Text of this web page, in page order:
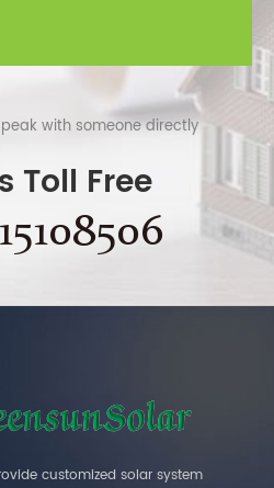
with someone directly
Toll Free
customized solar system